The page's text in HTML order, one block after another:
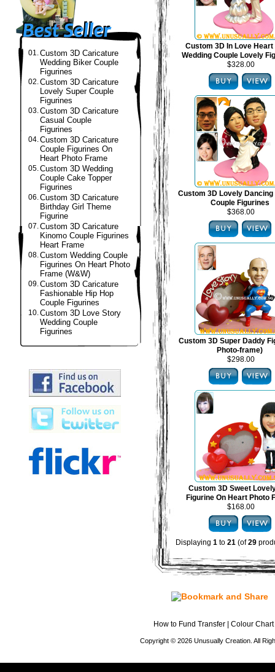
01.Custom 3D Caricature
Wedding Biker Couple
Figurines
02.Custom 3D Caricature
Lovely Super Couple
Figurines
03.Custom 3D Caricature
Casual Couple
Figurines
04.Custom 3D Caricature
Couple Figurines On
Heart Photo Frame
05.Custom 3D Wedding
Couple Cake Topper
Figurines
06.Custom 3D Caricature
Birthday Girl Theme
Figurine
07.Custom 3D Caricature
Kinomo Couple Figurines
Heart Frame
08.Custom Wedding Couple
Figurines On Heart Photo
Frame (W&W)
09.Custom 3D Caricature
Fashionable Hip Hop
Couple Figurines
10.Custom 3D Love Story
Wedding Couple
Figurines
Custom 3D In Love Heart
Wedding Couple Lovely
$328.00
Custom 3D Lovely Dancing
Couple Figurines
$368.00
Custom 3D Super Daddy
Photo-frame)
$298.00
Custom 3D Sweet
Figurine On Heart Photo
$168.00
Displaying 1 to 21 (of29
How to Fund Transfer Colour Chart
Copyright © 2026 Unusually Creation. All